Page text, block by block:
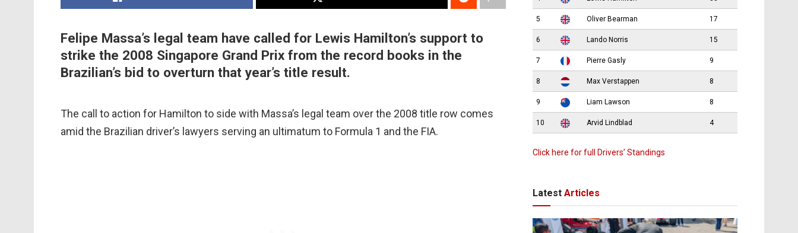
Felipe Massa’s legal team have called for Lewis Hamilton’s support to
strike the 2008 Singapore Grand Prix from the record books in the
Brazilian’s bid to overturn that year’s title result.
The call to action for Hamilton to side with Massa’s legal team over the 2008 title row comes
amid the Brazilian driver’s lawyers serving an ultimatum to Formula 1 and the FIA.
5 Oliver Bearman 17
6 Lando Norris 15
7 Pierre Gasly 9
8 Max Verstappen 8
9 Liam Lawson 8
10 Arvid Lindblad 4
Click here for full Drivers’ Standings
Latest Articles